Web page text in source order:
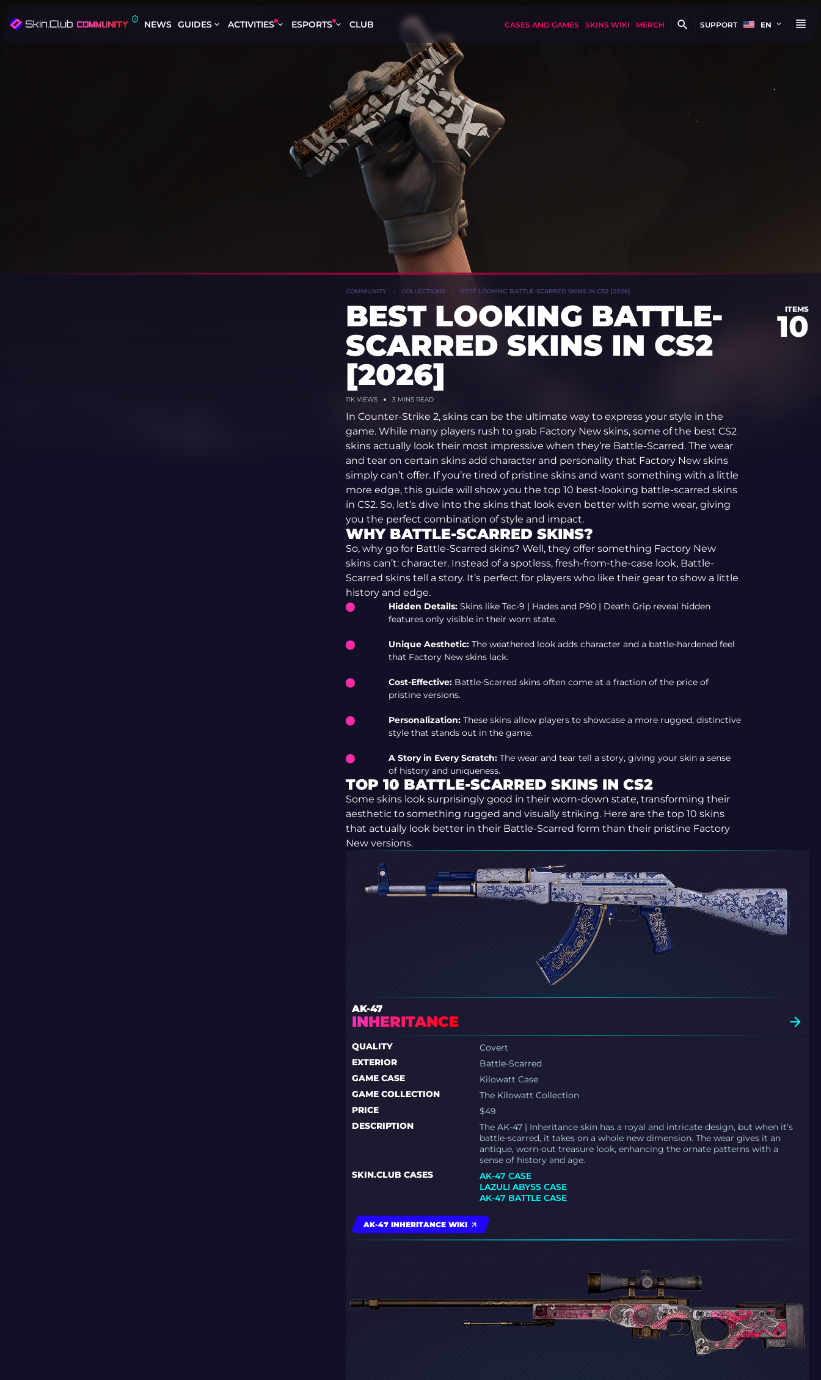
NEWS GUIDES ACTIVITIES ESPORTS CLUB CASES AND GAMES SKINS WIKI MERCH SUPPORT EN
COMMUNITY COLLECTIONS BEST LOOKING BATTLE-SCARRED SKINS IN CS2 [2026]
BEST LOOKING BATTLE-
SCARRED SKINS IN CS2
[2026]
ITEMS
10
11KVIEWS 3 MINS READ
In Counter-Strike 2, skins can be the ultimate way to express your style in the
game. While many players rush to grab Factory New skins, some of the best CS2
skins actually look their most impressive when they’re Battle-Scarred. The wear
and tear on certain skins add character and personality that Factory New skins
simply can’t offer. If you’re tired of pristine skins and want something with a little
more edge, this guide will show you the top 10 best-looking battle-scarred skins
in CS2. So, let’s dive into the skins that look even better with some wear, giving
you the perfect combination of style and impact.
WHY BATTLE-SCARRED SKINS?
So, why go for Battle-Scarred skins? Well, they offer something Factory New
skins can’t: character. Instead of a spotless, fresh-from-the-case look, Battle-
Scarred skins tell a story. It’s perfect for players who like their gear to show a little
history and edge.
Hidden Details:Skins like Tec-9 | Hades and P90 | Death Grip reveal hidden
features only visible in their worn state.
Unique Aesthetic:The weathered look adds character and a battle-hardened feel
that Factory New skins lack.
Cost-Effective:Battle-Scarred skins often come at a fraction of the price of
pristine versions.
Personalization:These skins allow players to showcase a more rugged, distinctive
style that stands out in the game.
A Story in Every Scratch:The wear and tear tell a story, giving your skin a sense
of history and uniqueness.
TOP 10 BATTLE-SCARRED SKINS IN CS2
Some skins look surprisingly good in their worn-down state, transforming their
aesthetic to something rugged and visually striking. Here are the top 10 skins
that actually look better in their Battle-Scarred form than their pristine Factory
New versions.
AK-47
INHERITANCE
QUALITY
Covert
EXTERIOR
Battle-Scarred
GAME CASE
Kilowatt Case
GAME COLLECTION
The Kilowatt Collection
PRICE
$49
DESCRIPTION
The AK-47 | Inheritance skin has a royal and intricate design, but when it’s
battle-scarred, it takes on a whole new dimension. The wear gives it an
antique, worn-out treasure look, enhancing the ornate patterns with a
sense of history and age.
SKIN.CLUB CASES
AK-47 CASE
LAZULI ABYSS CASE
AK-47 BATTLE CASE
AK-47 INHERITANCE WIKI